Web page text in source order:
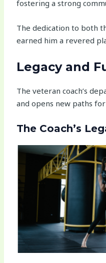
fostering a strong
The dedication to both
earned him a revered
Legacy and
The veteran coach’s
and opens new paths
The Coach’s